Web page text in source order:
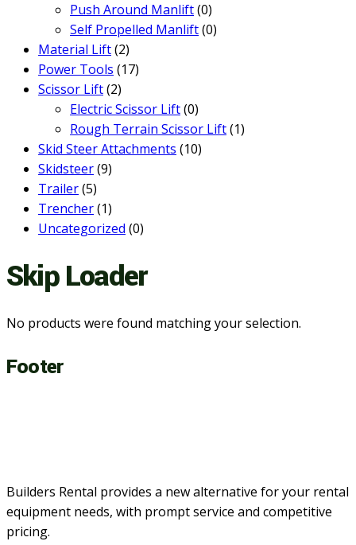
Push Around Manlift(0)
Self Propelled Manlift(0)
Material Lift(2)
Power Tools (17)
Scissor Lift(2)
Electric Scissor Lift(0)
Rough Terrain Scissor Lift(1)
Skid Steer Attachments (10)
Skidsteer(9)
Trailer(5)
Trencher(1)
Uncategorized (0)
Skip Loader
No products were found matching your selection.
Footer
Builders Rental provides a new alternative for your rental
equipment needs, with prompt service and competitive
pricing.